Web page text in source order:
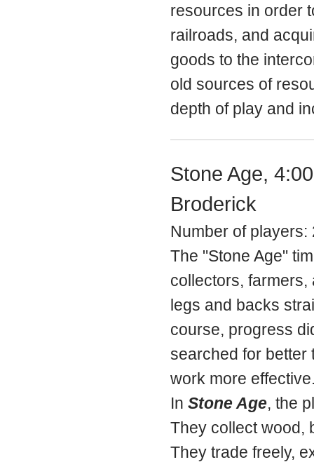
resources in order
railroads, and
goods to the
old sources of
depth of play and
Stone Age,
Broderick
Number of players:
The "Stone Age"
collectors,
legs and backs
course, progress
searched for better
work more
In Stone Age, the
They collect wood,
They trade freely,